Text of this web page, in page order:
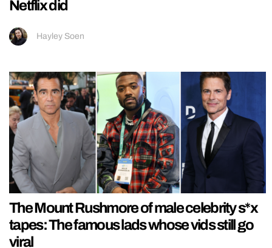
Netflix did
Hayley Soen
The Mount Rushmore of male celebrity s*x
tapes: The famous lads whose vids still go
viral